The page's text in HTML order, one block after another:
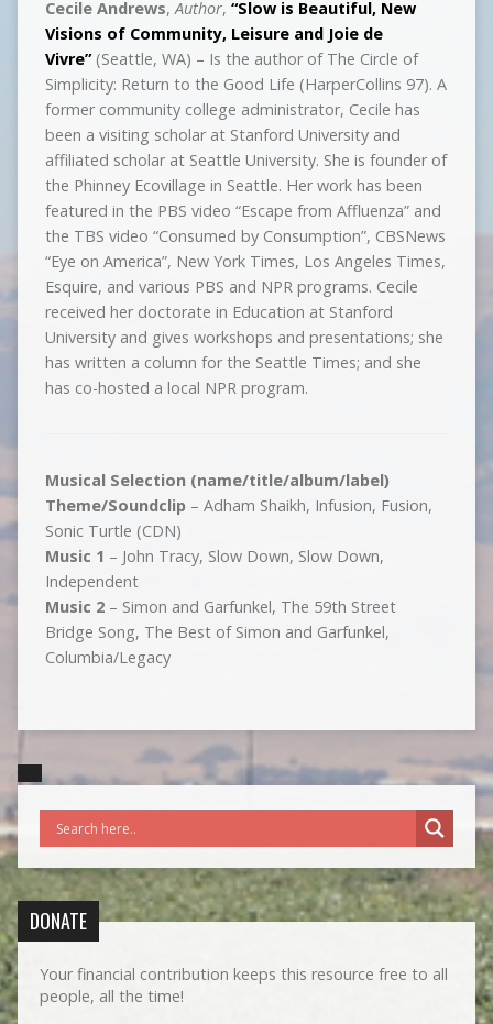
Cecile Andrews,Author, “Slow is Beautiful, New
Visions of Community, Leisure and Joie de
Vivre”(Seattle, WA) – Is the author of The Circle of
Simplicity: Return to the Good Life (HarperCollins 97). A
former community college administrator, Cecile has
been a visiting scholar at Stanford University and
affiliated scholar at Seattle University. She is founder of
the Phinney Ecovillage in Seattle. Her work has been
featured in the PBS video “Escape from Affluenza” and
the TBS video “Consumed by Consumption”, CBSNews
“Eye on America”, New York Times, Los Angeles Times,
Esquire, and various PBS and NPR programs. Cecile
received her doctorate in Education at Stanford
University and gives workshops and presentations; she
has written a column for the Seattle Times; and she
has co-hosted a local NPR program.
Musical Selection (name/title/album/label)
Theme/Soundclip – Adham Shaikh, Infusion, Fusion,
Sonic Turtle (CDN)
Music 1 – John Tracy, Slow Down, Slow Down,
Independent
Music 2– Simon and Garfunkel, The 59th Street
Bridge Song, The Best of Simon and Garfunkel,
Columbia/Legacy
DONATE
Your financial contribution keeps this resource free to all
people, all the time!